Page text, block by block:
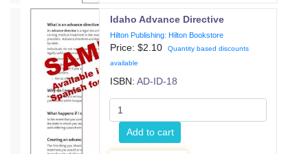
Idaho Advance Directive
Hilton Publishing: Hilton Bookstore
Price: $2.10
Quantity based discounts
available
ISBN:AD-ID-18
Add to cart